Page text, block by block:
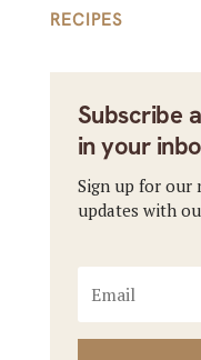
RECIPES
Subscribe
in your
Sign up for our
updates with